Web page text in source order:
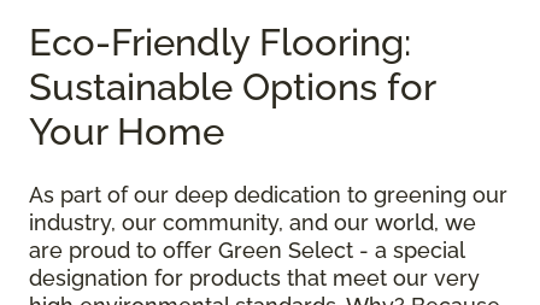
Eco-Friendly Flooring:
Sustainable Options for
Your Home
As part of our deep dedication to greening our
industry, our community, and our world, we
are proud to offer Green Select - a special
designation for products that meet our very